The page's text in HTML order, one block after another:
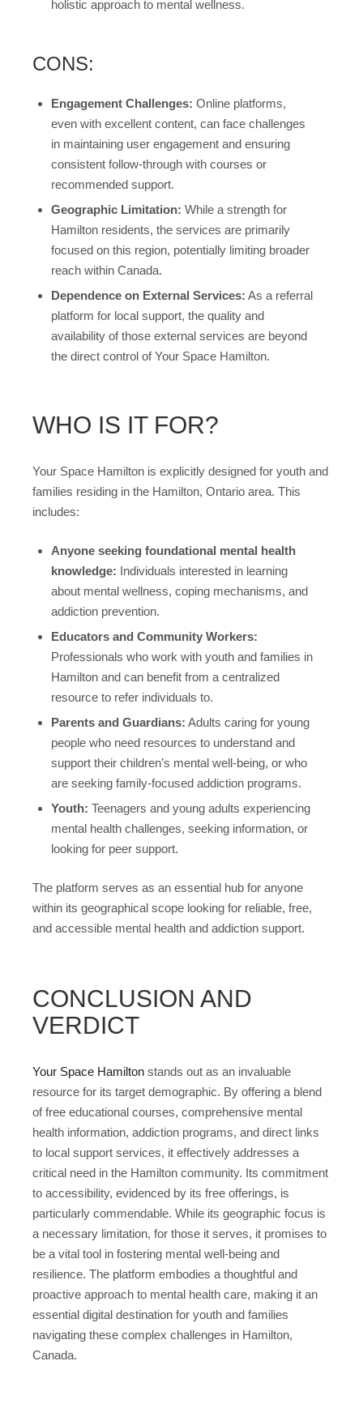
holistic approach to mental wellness.
CONS:
Engagement Challenges: Online platforms,
even with excellent content, can face challenges
in maintaining user engagement and ensuring
consistent follow-through with courses or
recommended support.
Geographic Limitation: While a strength for
Hamilton residents, the services are primarily
focused on this region, potentially limiting broader
reach within Canada.
Dependence on External Services: As a referral
platform for local support, the quality and
availability of those external services are beyond
the direct control of Your Space Hamilton.
WHO IS IT FOR?
Your Space Hamilton is explicitly designed for youth and
families residing in the Hamilton, Ontario area. This
includes:
Anyone seeking foundational mental health
knowledge: Individuals interested in learning
about mental wellness, coping mechanisms, and
addiction prevention.
Educators and Community Workers:
Professionals who work with youth and families in
Hamilton and can benefit from a centralized
resource to refer individuals to.
Parents and Guardians: Adults caring for young
people who need resources to understand and
support their children’s mental well-being, or who
are seeking family-focused addiction programs.
Youth: Teenagers and young adults experiencing
mental health challenges, seeking information, or
looking for peer support.
The platform serves as an essential hub for anyone
within its geographical scope looking for reliable, free,
and accessible mental health and addiction support.
CONCLUSION AND
VERDICT
Your Space Hamilton stands out as an invaluable
resource for its target demographic. By offering a blend
of free educational courses, comprehensive mental
health information, addiction programs, and direct links
to local support services, it effectively addresses a
critical need in the Hamilton community. Its commitment
to accessibility, evidenced by its free offerings, is
particularly commendable. While its geographic focus is
a necessary limitation, for those it serves, it promises to
be a vital tool in fostering mental well-being and
resilience. The platform embodies a thoughtful and
proactive approach to mental health care, making it an
essential digital destination for youth and families
navigating these complex challenges in Hamilton,
Canada.